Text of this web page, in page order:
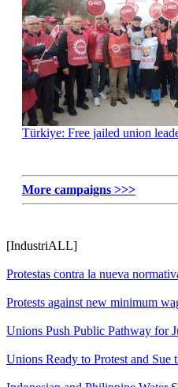
Türkiye: Free jailed union
More campaigns >>>
[IndustriALL]
Protestas contra la nueva
Protests against new minimum
Unions Push Public Pathway for
Unions Ready to Protest and